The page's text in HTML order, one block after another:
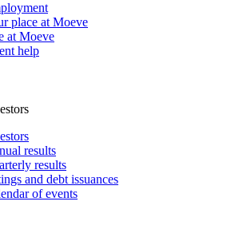
place at Moeve
at Moeve
help
results
results
and debt issuances
of events